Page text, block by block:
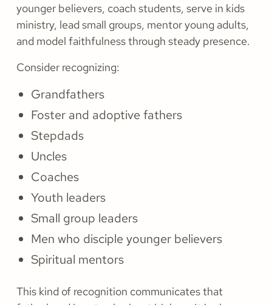
younger believers, coach students, serve in kids
ministry, lead small groups, mentor young adults,
and model faithfulness through steady presence.
Consider recognizing:
Grandfathers
Foster and adoptive fathers
Stepdads
Uncles
Coaches
Youth leaders
Small group leaders
Men who disciple younger believers
Spiritual mentors
This kind of recognition communicates that